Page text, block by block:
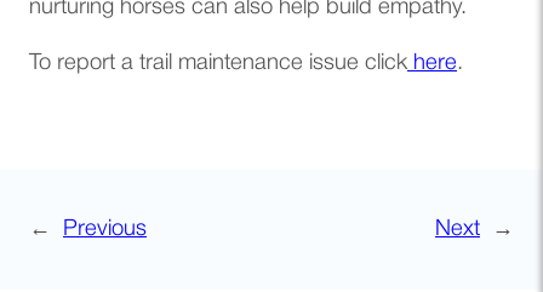
nurturing horses can also help build empathy.
To report a trail maintenance issue click here.
← Previous Next →